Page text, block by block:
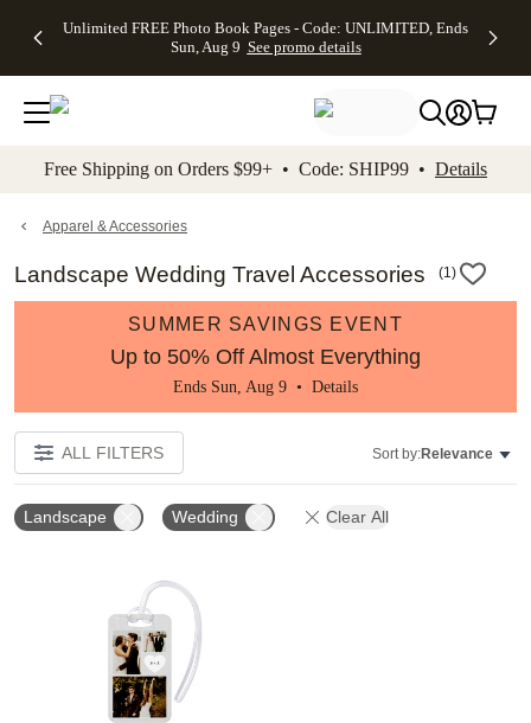
to main content Skip to footer Accessibility
Unlimited FREE Photo Book Pages - Code: UNLIMITED, Ends
Sun, Aug 9 See promo details
Off Almost
- No code
needed,
Ends Sun,
details
Cards + FREE
Addressing -
Code:
ADDRESSING,
details
Photo
FREE
Shipping -
Code:
Aug 9
details
Shipping
Orders
$99+ -
Code:
promo
All
Free Shipping on Orders $99+ • Code: SHIP99 • Details
Apparel & Accessories
Landscape Wedding Travel Accessories (1)
SUMMER SAVINGS EVENT
Up to 50% Off Almost Everything
Ends Sun, Aug 9 • Details
ALL FILTERS Sort by:Relevance
Landscape Wedding Clear All